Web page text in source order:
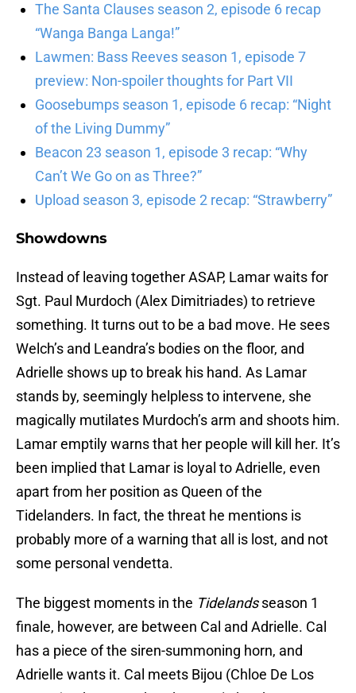
The Santa Clauses season 2, episode 6 recap
“Wanga Banga Langa!”
Lawmen: Bass Reeves season 1, episode 7
preview: Non-spoiler thoughts for Part VII
Goosebumps season 1, episode 6 recap: “Night
of the Living Dummy”
Beacon 23 season 1, episode 3 recap: “Why
Can’t We Go on as Three?”
Upload season 3, episode 2 recap: “Strawberry”
Showdowns
Instead of leaving together ASAP, Lamar waits for
Sgt. Paul Murdoch (Alex Dimitriades) to retrieve
something. It turns out to be a bad move. He sees
Welch’s and Leandra’s bodies on the floor, and
Adrielle shows up to break his hand. As Lamar
stands by, seemingly helpless to intervene, she
magically mutilates Murdoch’s arm and shoots him.
Lamar emptily warns that her people will kill her. It’s
been implied that Lamar is loyal to Adrielle, even
apart from her position as Queen of the
Tidelanders. In fact, the threat he mentions is
probably more of a warning that all is lost, and not
some personal vendetta.
The biggest moments in the Tidelandsseason 1
finale, however, are between Cal and Adrielle. Cal
has a piece of the siren-summoning horn, and
Adrielle wants it. Cal meets Bijou (Chloe De Los